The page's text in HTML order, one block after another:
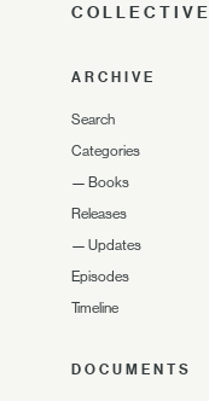
COLLECTIVE
ARCHIVE
Search
Categories
— Books
Releases
— Updates
Episodes
Timeline
DOCUMENTS